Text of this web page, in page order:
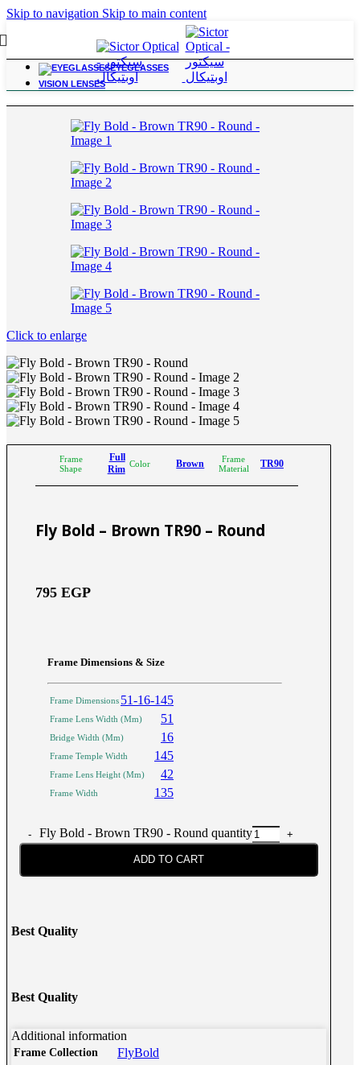
Skip to navigation Skip to main content
EYEGLASSES
VISION LENSES
Home/ For Power Range; +6.25 to +10.00
Click to enlarge
Frame
Shape
Full
Rim Color Brown
Frame
Material
TR90
Fly Bold – Brown TR90 – Round
795 EGP
Frame Dimensions & Size
Frame Dimensions 51-16-145
Frame Lens Width (Mm) 51
Bridge Width (Mm) 16
Frame Temple Width 145
Frame Lens Height (Mm) 42
Frame Width 135
Fly Bold - Brown TR90 - Round quantity
ADD TO CART
Best Quality
Best Quality
Additional information
Frame Collection FlyBold